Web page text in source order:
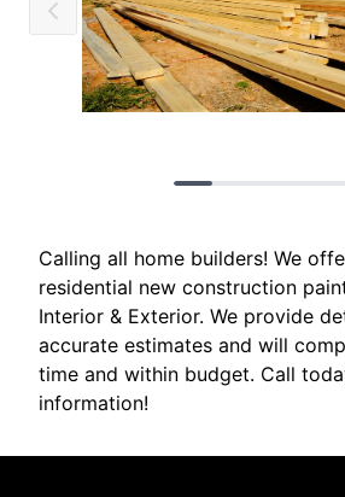
Calling all home builders! We
residential new construction
Interior & Exterior. We provide
accurate estimates and will
time and within budget. Call
information!